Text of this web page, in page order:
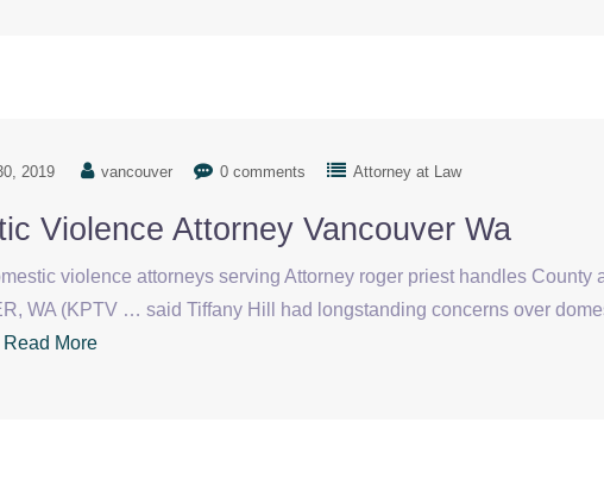
2019 vancouver 0 comments Attorney at Law
Violence Attorney Vancouver Wa
violence attorneys serving Attorney roger priest handles
WA (KPTV … said Tiffany Hill had longstanding concerns over
Read More